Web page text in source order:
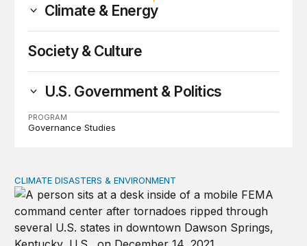
Climate & Energy
Society & Culture
U.S. Government & Politics
PROGRAM
Governance Studies
Will the federal government be ready for natural
CLIMATE DISASTERS & ENVIRONMENT